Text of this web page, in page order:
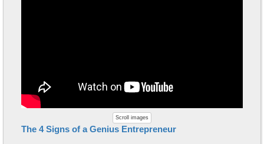
Scroll images
The 4 Signs of a Genius Entrepreneur